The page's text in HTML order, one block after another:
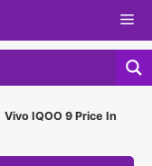
Vivo IQOO 9 Price In